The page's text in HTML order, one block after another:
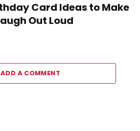
Card Ideas to Make
Out Loud
ADD A COMMENT